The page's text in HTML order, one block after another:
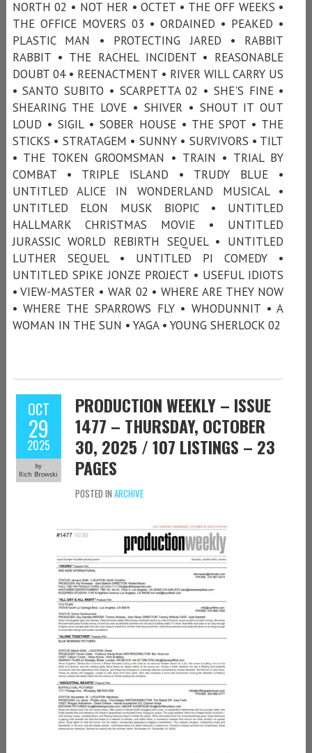
NORTH 02 • NOT HER • OCTET • THE OFF WEEKS •
THE OFFICE MOVERS 03 • ORDAINED • PEAKED •
PLASTIC MAN • PROTECTING JARED • RABBIT
RABBIT • THE RACHEL INCIDENT • REASONABLE
DOUBT 04 • REENACTMENT • RIVER WILL CARRY US
• SANTO SUBITO • SCARPETTA 02 • SHE'S FINE •
SHEARING THE LOVE • SHIVER • SHOUT IT OUT
LOUD • SIGIL • SOBER HOUSE • THE SPOT • THE
STICKS • STRATAGEM • SUNNY • SURVIVORS • TILT
• THE TOKEN GROOMSMAN • TRAIN • TRIAL BY
COMBAT • TRIPLE ISLAND • TRUDY BLUE •
UNTITLED ALICE IN WONDERLAND MUSICAL •
UNTITLED ELON MUSK BIOPIC • UNTITLED
HALLMARK CHRISTMAS MOVIE • UNTITLED
JURASSIC WORLD REBIRTH SEQUEL • UNTITLED
LUTHER SEQUEL • UNTITLED PI COMEDY •
UNTITLED SPIKE JONZE PROJECT • USEFUL IDIOTS
• VIEW-MASTER • WAR 02 • WHERE ARE THEY NOW
• WHERE THE SPARROWS FLY • WHODUNNIT • A
WOMAN IN THE SUN • YAGA • YOUNG SHERLOCK 02
OCT
29
2025
by
Rich Browski
PRODUCTION WEEKLY – ISSUE
1477 – THURSDAY, OCTOBER
30, 2025 / 107 LISTINGS – 23
PAGES
POSTED IN ARCHIVE